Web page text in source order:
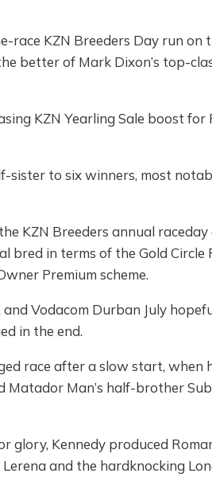
race KZN Breeders Day run
better of Mark Dixon’s top-
KZN Yearling Sale boost
sister to six winners, most
KZN Breeders annual raceday
bred in terms of the Gold Circle
Premium scheme.
Vodacom Durban July
in the end.
race after a slow start, when
Matador Man’s half-brother
glory, Kennedy produced
and the hardknocking